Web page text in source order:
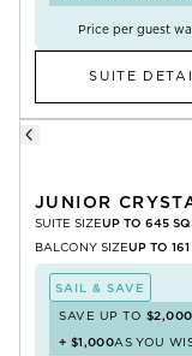
Price per guest
SUITE
JUNIOR
SUITE SIZEUP TO 645
BALCONY SIZEUP TO
SAIL & SAVE
SAVE UP TO $2,000
+ $1,000AS YOU